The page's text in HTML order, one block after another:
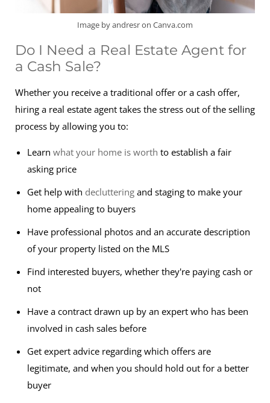
Image by andresr on Canva.com
Do I Need a Real Estate Agent for
a Cash Sale?
Whether you receive a traditional offer or a cash offer,
hiring a real estate agent takes the stress out of the selling
process by allowing you to:
Learn what your home is worth to establish a fair
asking price
Get help with decluttering and staging to make your
home appealing to buyers
Have professional photos and an accurate description
of your property listed on the MLS
Find interested buyers, whether they're paying cash or
not
Have a contract drawn up by an expert who has been
involved in cash sales before
Get expert advice regarding which offers are
legitimate, and when you should hold out for a better
buyer